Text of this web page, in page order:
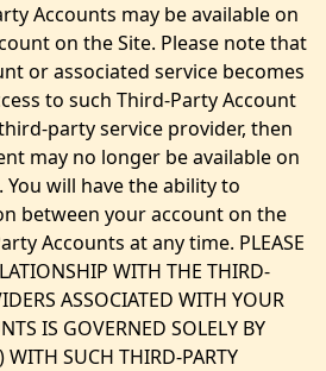
Accounts may be available on
on the Site. Please note that
or associated service becomes
to such Third-Party Account
party service provider, then
may no longer be available on
will have the ability to
between your account on the
Accounts at any time. PLEASE
WITH THE THIRD-
ASSOCIATED WITH YOUR
IS GOVERNED SOLELY BY
WITH SUCH THIRD-PARTY